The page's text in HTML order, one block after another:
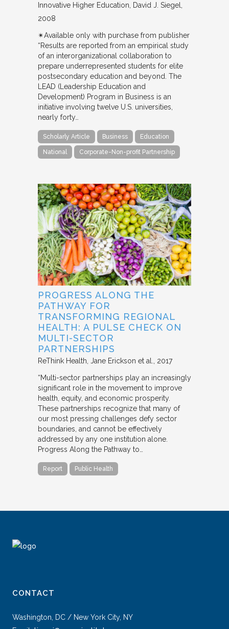
Innovative Higher Education David J. Siegel
2008
✴︎Available only with purchase from publisher
“Results are reported from an empirical study
of an interorganizational collaboration to
prepare underrepresented students for elite
postsecondary education and beyond. The
LEAD (Leadership Education and
Development) Program in Business is an
initiative involving twelve U.S. universities,
nearly forty…
Scholarly Article Business Education
National Corporate-Non-profit Partnership
PROGRESS ALONG THE
PATHWAY FOR
TRANSFORMING REGIONAL
HEALTH: A PULSE CHECK ON
MULTI-SECTOR
PARTNERSHIPS
ReThink Health Jane Erickson et al. 2017
“Multi-sector partnerships play an increasingly
significant role in the movement to improve
health, equity, and economic prosperity.
These partnerships recognize that many of
our most pressing challenges defy sector
boundaries, and cannot be effectively
addressed by any one institution alone.
Progress Along the Pathway to…
Report Public Health
CONTACT
Washington, DC / New York City, NY